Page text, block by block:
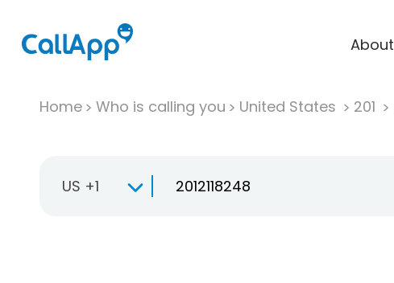
About
Home Who is calling you United States 201
US +1